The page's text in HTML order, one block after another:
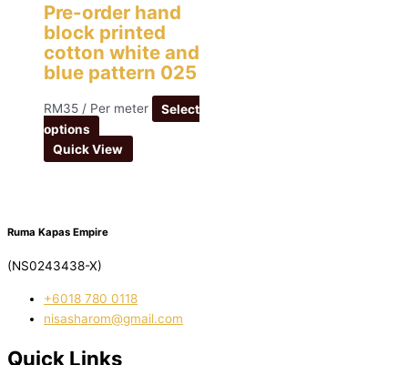
Pre-order hand
block printed
cotton white and
blue pattern 025
RM35 / Per meter
Select
options
Quick View
Ruma Kapas Empire
(NS0243438-X)
‭+6018 780 0118
nisasharom@gmail.com
Quick Links